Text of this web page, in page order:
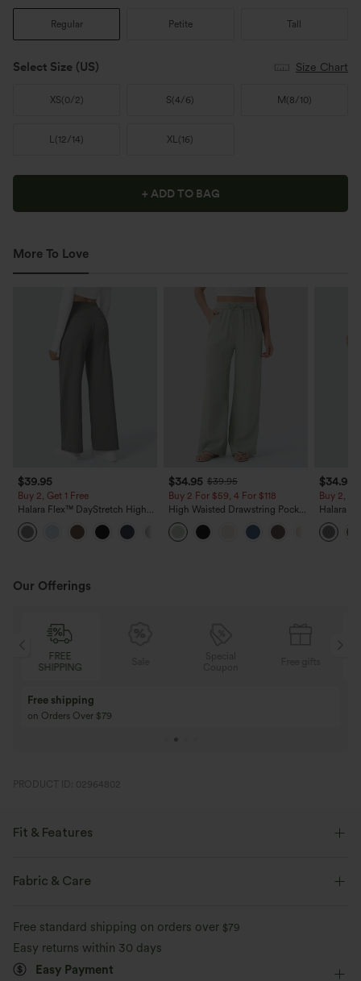
Regular Petite Tall
Select Size (US) Size Chart
XS(0/2) S(4/6) M (8/10)
L(12/14) XL(16)
+ ADD TO BAG
More To Love
$39.95
Buy 2, Get 1 Free
Halara Flex™ DayStretch High
Waisted Pocket Straight Leg
Work Pants
+23
$34.95 $39.95
Buy 2 For $59, 4 For $118
High Waisted Drawstring Pocket
Wide Leg Baggy Casual Linen-
Feel Pants
$34.95
Buy 2,
Halara
Side
Pants
Our Offerings
FREE
SHIPPING
Free shipping
on Orders Over $79
PRODUCT ID: 02964802
Fit & Features
Flat Waist
Fabric & Care
Free standard shipping on orders over $79
Easy returns within 30 days
Easy Payment